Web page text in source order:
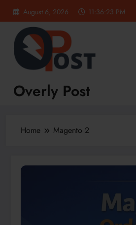
content
August 6, 2026 11:36:24 PM
Overly Post
Home Magento 2